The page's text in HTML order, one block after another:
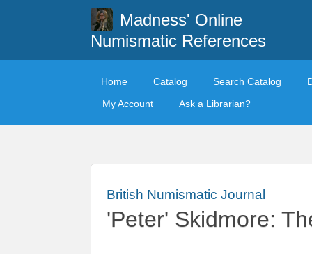
Madness' Online
Numismatic References
Home Catalog Search Catalog
My Account
Ask a Librarian?
British Numismatic Journal
'Peter' Skidmore: